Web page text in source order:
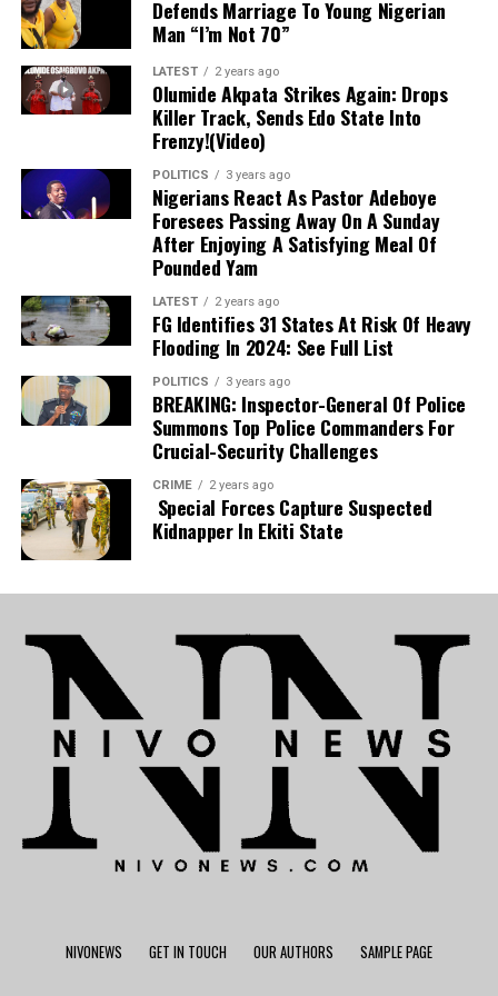
collective responsibility required from both old and new
members to build a formidable political front.
Defends Marriage To Young Nigerian
Man “I’m Not 70”
LATEST 2 years ago
Olumide Akpata Strikes Again: Drops
Killer Track, Sends Edo State Into
Frenzy!(Video)
POLITICS 3 years ago
Nigerians React As Pastor Adeboye
Foresees Passing Away On A Sunday
After Enjoying A Satisfying Meal Of
Pounded Yam
LATEST 2 years ago
FG Identifies 31 States At Risk Of Heavy
Flooding In 2024: See Full List
POLITICS 3 years ago
BREAKING: Inspector-General Of Police
Summons Top Police Commanders For
Crucial-Security Challenges
CRIME 2 years ago
Special Forces Capture Suspected
Kidnapper In Ekiti State
NIVONEWS GET IN TOUCH OUR AUTHORS SAMPLE PAGE